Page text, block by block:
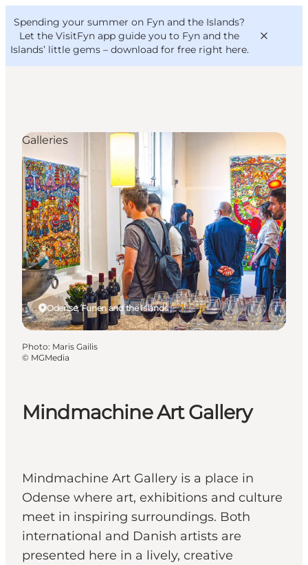
Spending your summer on Fyn and the Islands?
Let the VisitFyn app guide you to Fyn and the
Islands’ little gems – download for free right here.
Outdoor and bike
Where to eat
Where to stay
VisitFyn
Deutsch
Mindmachine Art Gallery
Mindmachine Art Gallery is a place in
Odense where art, exhibitions and culture
meet in inspiring surroundings. Both
international and Danish artists are
presented here in a lively, creative
Odense, Funen and the Islands
Galleries
Photo: Maris Gailis
© MGMedia